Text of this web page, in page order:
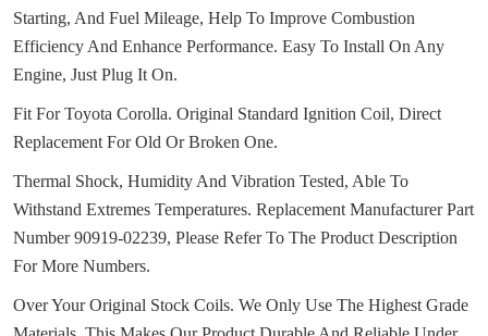
Starting, And Fuel Mileage, Help To Improve Combustion
Efficiency And Enhance Performance. Easy To Install On Any
Engine, Just Plug It On.
Fit For Toyota Corolla. Original Standard Ignition Coil, Direct
Replacement For Old Or Broken One.
Thermal Shock, Humidity And Vibration Tested, Able To
Withstand Extremes Temperatures. Replacement Manufacturer Part
Number 90919-02239, Please Refer To The Product Description
For More Numbers.
Over Your Original Stock Coils. We Only Use The Highest Grade